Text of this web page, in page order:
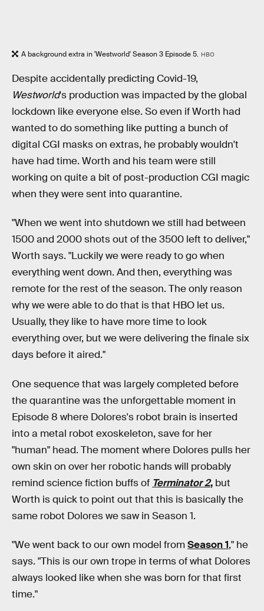
A background extra in 'Westworld' Season 3 Episode 5. HBO
Despite accidentally predicting Covid-19,
Westworld's production was impacted by the global
lockdown like everyone else. So even if Worth had
wanted to do something like putting a bunch of
digital CGI masks on extras, he probably wouldn't
have had time. Worth and his team were still
working on quite a bit of post-production CGI magic
when they were sent into quarantine.
"When we went into shutdown we still had between
1500 and 2000 shots out of the 3500 left to deliver,"
Worth says. "Luckily we were ready to go when
everything went down. And then, everything was
remote for the rest of the season. The only reason
why we were able to do that is that HBO let us.
Usually, they like to have more time to look
everything over, but we were delivering the finale six
days before it aired."
One sequence that was largely completed before
the quarantine was the unforgettable moment in
Episode 8 where Dolores's robot brain is inserted
into a metal robot exoskeleton, save for her
"human" head. The moment where Dolores pulls her
own skin on over her robotic hands will probably
remind science fiction buffs of Terminator 2, but
Worth is quick to point out that this is basically the
same robot Dolores we saw in Season 1.
"We went back to our own model fromSeason 1," he
says. "This is our own trope in terms of what Dolores
always looked like when she was born for that first
time."